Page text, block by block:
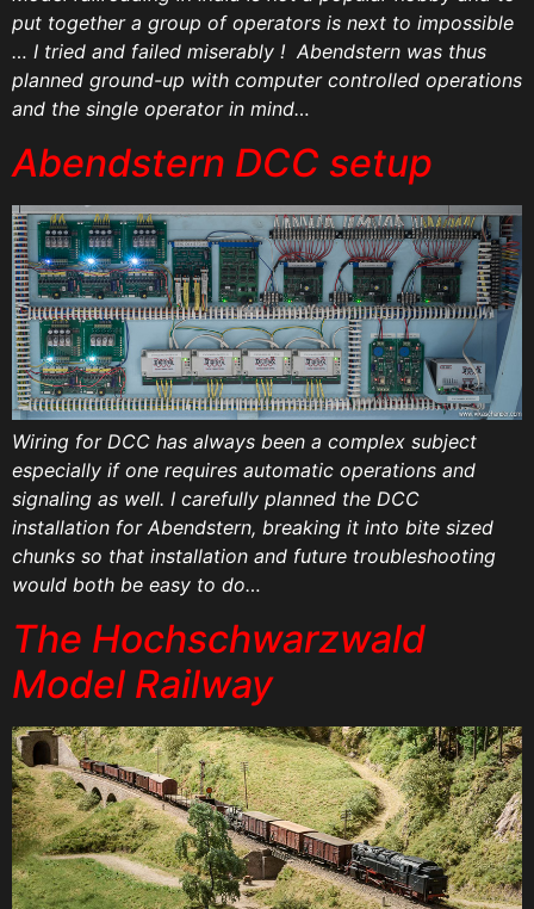
put together a group of operators is next to impossible
… I tried and failed miserably ! Abendstern was thus
planned ground-up with computer controlled operations
and the single operator in mind…
Abendstern DCC setup
Wiring for DCC has always been a complex subject
especially if one requires automatic operations and
signaling as well. I carefully planned the DCC
installation for Abendstern, breaking it into bite sized
chunks so that installation and future troubleshooting
would both be easy to do…
The Hochschwarzwald
Model Railway